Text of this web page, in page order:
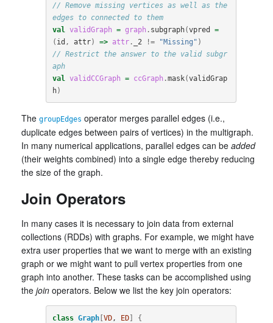
// Remove missing vertices as well as the
edges to connected to them
val validGraph = graph. subgraph(vpred
=
( id , attr) => attr. _2 != "Missing" )
// Restrict the answer to the valid subgr
aph
val validCCGraph = ccGraph.mask(validGrap
h)
The groupEdges operator merges parallel edges (i.e.,
duplicate edges between pairs of vertices) in the multigraph.
In many numerical applications, parallel edges can be added
(their weights combined) into a single edge thereby reducing
the size of the graph.
Join Operators
In many cases it is necessary to join data from external
collections (RDDs) with graphs. For example, we might have
extra user properties that we want to merge with an existing
graph or we might want to pull vertex properties from one
graph into another. These tasks can be accomplished using
the join operators. Below we list the key join operators:
class Graph[ VD, ED]
{